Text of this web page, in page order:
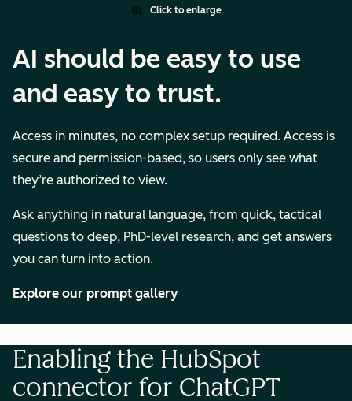
Click to enlarge
AI should be easy to use
and easy to trust.
Access in minutes, no complex setup required. Access is
secure and permission-based, so users only see what
they’re authorized to view.
Ask anything in natural language, from quick, tactical
questions to deep, PhD-level research, and get answers
you can turn into action.
Explore our prompt gallery
Enabling the HubSpot
connector for ChatGPT